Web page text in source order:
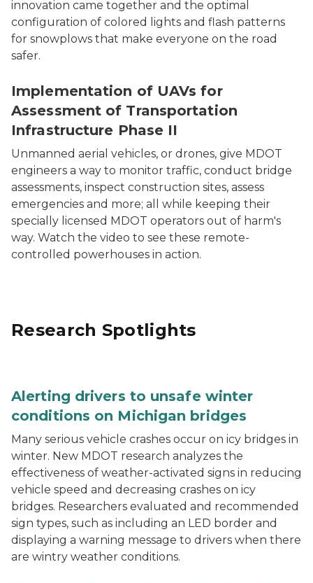
innovation came together and the optimal
configuration of colored lights and flash patterns
for snowplows that make everyone on the road
safer.
Implementation of UAVs for
Assessment of Transportation
Infrastructure Phase II
Unmanned aerial vehicles, or drones, give MDOT
engineers a way to monitor traffic, conduct bridge
assessments, inspect construction sites, assess
emergencies and more; all while keeping their
specially licensed MDOT operators out of harm's
way. Watch the video to see these remote-
controlled powerhouses in action.
Research Spotlights
Alerting drivers to unsafe winter
conditions on Michigan bridges
Many serious vehicle crashes occur on icy bridges in
winter. New MDOT research analyzes the
effectiveness of weather-activated signs in reducing
vehicle speed and decreasing crashes on icy
bridges. Researchers evaluated and recommended
sign types, such as including an LED border and
displaying a warning message to drivers when there
are wintry weather conditions.